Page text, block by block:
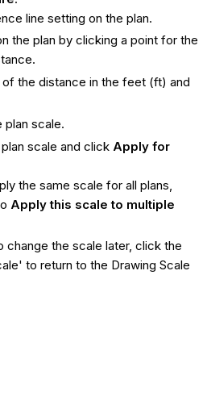
line setting on the plan.
the plan by clicking a point for the
of the distance in the feet (ft) and
plan scale.
scale and click Apply for
the same scale for all plans,
Apply this scale to multiple
change the scale later, click the
to return to the Drawing Scale